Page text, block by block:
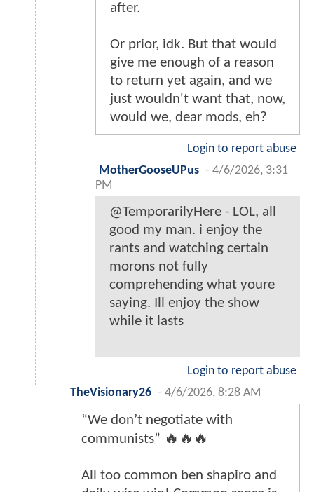
after.
Or prior, idk. But that would
give me enough of a reason
to return yet again, and we
just wouldn't want that, now,
would we, dear mods, eh?
Login to report abuse
MotherGooseUPus - 4/6/2026, 3:31
PM
@TemporarilyHere - LOL, all
good my man. i enjoy the
rants and watching certain
morons not fully
comprehending what youre
saying. Ill enjoy the show
while it lasts
Login to report abuse
TheVisionary26 - 4/6/2026, 8:28 AM
“We don’t negotiate with
communists” 🔥🔥🔥
All too common ben shapiro and